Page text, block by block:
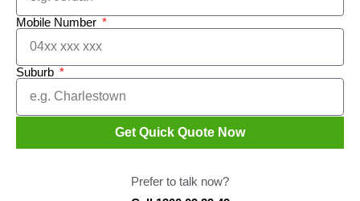
Mobile Number
Suburb
Get Quick Quote Now
Prefer to talk now?